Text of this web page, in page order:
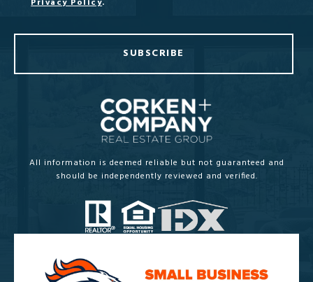
Privacy Policy.
SUBSCRIBE
All information is deemed reliable but not guaranteed and
should be independently reviewed and verified.